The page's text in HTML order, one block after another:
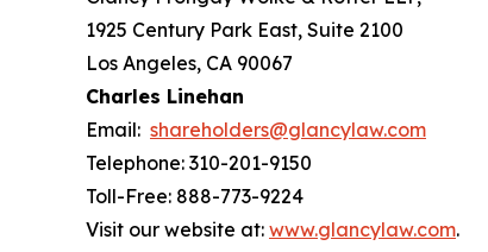
1925 Century Park East, Suite 2100
Los Angeles, CA 90067
Charles Linehan
Email: shareholders@glancylaw.com
Telephone: 310-201-9150
Toll-Free: 888-773-9224
Visit our website at: www.glancylaw.com.